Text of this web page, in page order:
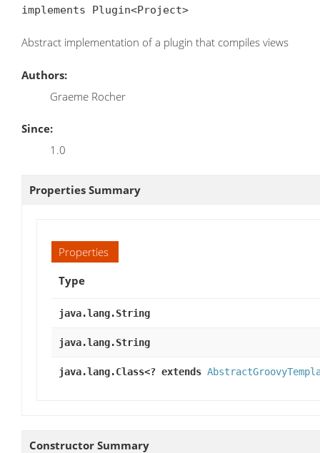
implements Plugin<Project>
Abstract implementation of a plugin that compiles views
Authors:
Graeme Rocher
Since:
1.0
Properties Summary
Properties
Type
java.lang.String
java.lang.String
java.lang.Class<? extends
Constructor Summary